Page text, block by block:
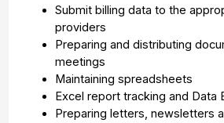
Submit billing data to the
providers
Preparing and distributing
meetings
Maintaining spreadsheets
Excel report tracking and Data
Preparing letters, newsletters